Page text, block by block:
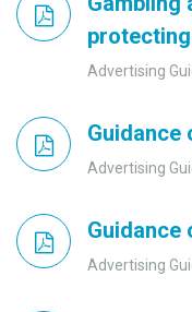
Advertising
Guidance
Advertising
Guidance
Advertising